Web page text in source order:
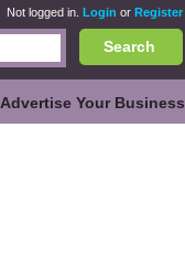
Not logged in. Login or Register
Search
Advertise Your Business